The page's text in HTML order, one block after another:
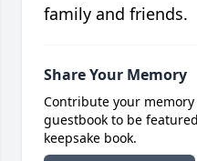
family and friends.
Share Your Memory
Contribute your
guestbook to be
keepsake book.